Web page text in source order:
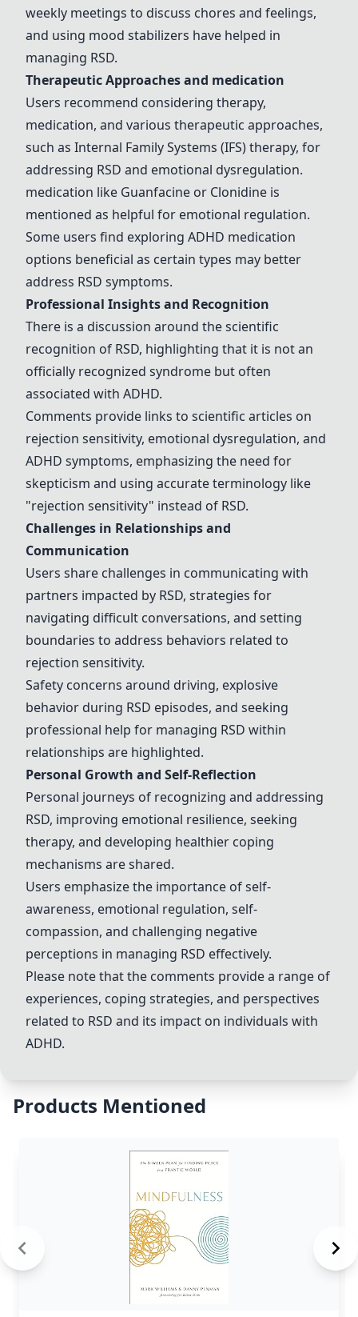
weekly meetings to discuss chores and feelings,
and using mood stabilizers have helped in
managing RSD.
Therapeutic Approaches and medication
Users recommend considering therapy,
medication, and various therapeutic approaches,
such as Internal Family Systems (IFS)therapy, for
addressing RSD and emotional dysregulation.
medication like Guanfacine or Clonidine is
mentioned as helpful for emotional regulation.
Some users find exploring ADHD medication
options beneficial as certain types may better
address RSD symptoms.
Professional Insights and Recognition
There is a discussion around the scientific
recognition of RSD, highlighting that it is not an
officially recognized syndrome but often
associated with ADHD.
Comments provide links to scientific articles on
rejection sensitivity, emotional dysregulation, and
ADHD symptoms, emphasizing the need for
skepticism and using accurate terminology like
"rejection sensitivity" instead of RSD.
Challenges in Relationships and
Communication
Users share challenges in communicating with
partners impacted by RSD, strategies for
navigating difficult conversations, and setting
boundaries to address behaviors related to
rejection sensitivity.
Safety concerns around driving, explosive
behavior during RSD episodes, and seeking
professional help for managing RSD within
relationships are highlighted.
Personal Growth and Self-Reflection
Personal journeys of recognizing and addressing
RSD, improving emotional resilience, seeking
therapy, and developing healthier coping
mechanisms are shared.
Users emphasize the importance of self-
awareness, emotional regulation, self-
compassion, and challenging negative
perceptions in managing RSD effectively.
Please note that the comments provide a range of
experiences, coping strategies, and perspectives
related to RSD and its impact on individuals with
ADHD.
Products Mentioned